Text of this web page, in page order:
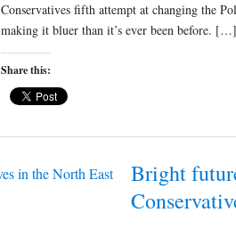
Conservatives fifth attempt at changing the
making it bluer than it’s ever been before. […]
Share this:
Bright